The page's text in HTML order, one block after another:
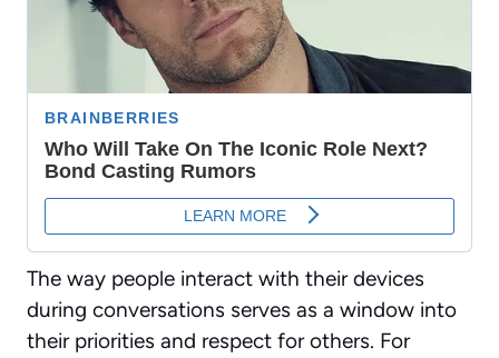
The way people interact with their devices
during conversations serves as a window into
their priorities and respect for others. For